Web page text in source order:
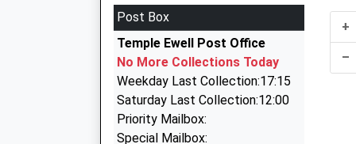
1.68 Miles
A2b Cars
01304 225588
96-98 London Road, Dover, Kent, CT17 0SH
1.90 Miles
Star Taxis Dover
01304 228822
Post Box
Temple Ewell Post Office
No More Collections Today
Weekday Last Collection:17:15
Saturday Last Collection:12:00
Priority Mailbox:
Special Mailbox:
+
–